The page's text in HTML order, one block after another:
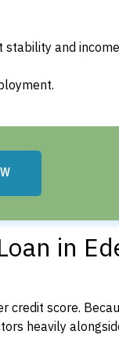
stability and income
in
credit score.
heavily